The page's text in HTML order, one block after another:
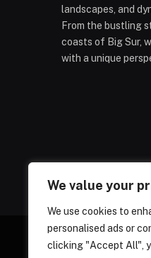
We value your
We use cookies to
personalised ads or
clicking "Accept All",
landscapes, and
From the bustling
coasts of Big Sur,
with a unique